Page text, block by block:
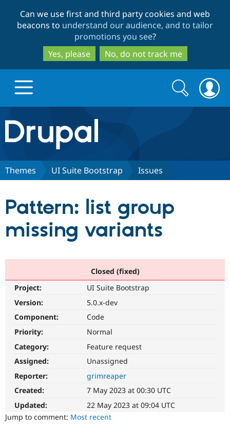
to
main
content
to
search
Can we use first and third party cookies and web
beacons to understand our audience, and to tailor
promotions you see?
Yes, please
No, do not track me
Drupal.org home
Discover Drupal
Drupal AI
Partners & Services
Find a
Community
Support Drupal
Get Started
Try Hosting
Search
form
Search
Themes UI Suite Bootstrap Issues
Pattern: list group
missing variants
Closed (fixed)
Project:
UI Suite Bootstrap
Version:
5.0.x-dev
Component:
Code
Priority:
Normal
Category:
Feature request
Assigned:
Unassigned
Reporter:
grimreaper
Created:
7 May 2023 at 00:30 UTC
Updated:
22 May 2023 at 09:04 UTC
Jump to comment: Most recent